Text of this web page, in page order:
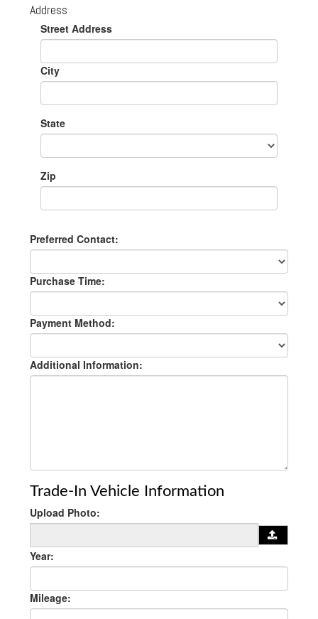
Address
Street Address
City
State
Zip
Preferred Contact:
Purchase Time:
Payment Method:
Additional Information:
Trade-In Vehicle Information
Upload Photo:
Year:
Mileage: